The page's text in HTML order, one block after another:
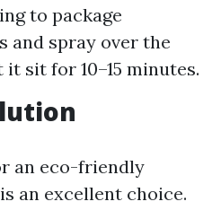
to package
and spray over the
it sit for 10–15 minutes.
an eco-friendly
an excellent choice.